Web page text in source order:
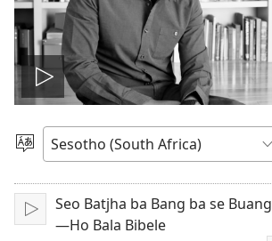
Bapala
video
Kgetha
Letsa
Seo Batjha ba Bang ba se Buang
—Ho Bala Bibele